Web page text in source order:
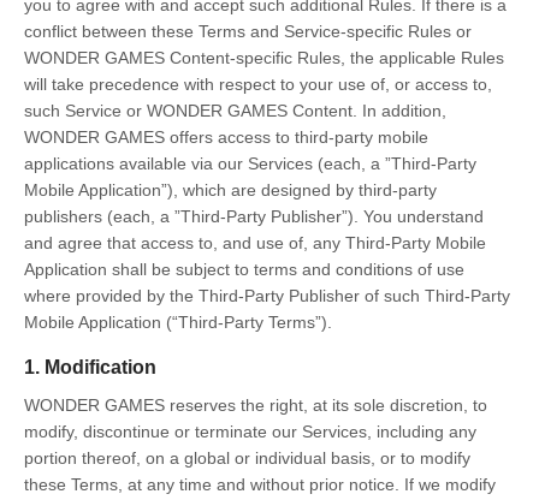
you to agree with and accept such additional Rules. If there is a
conflict between these Terms and Service-specific Rules or
WONDER GAMES Content-specific Rules, the applicable Rules
will take precedence with respect to your use of, or access to,
such Service or WONDER GAMES Content. In addition,
WONDER GAMES offers access to third-party mobile
applications available via our Services (each, a ”Third-Party
Mobile Application”), which are designed by third-party
publishers (each, a ”Third-Party Publisher”). You understand
and agree that access to, and use of, any Third-Party Mobile
Application shall be subject to terms and conditions of use
where provided by the Third-Party Publisher of such Third-Party
Mobile Application (“Third-Party Terms”).
1. Modification
WONDER GAMES reserves the right, at its sole discretion, to
modify, discontinue or terminate our Services, including any
portion thereof, on a global or individual basis, or to modify
these Terms, at any time and without prior notice. If we modify